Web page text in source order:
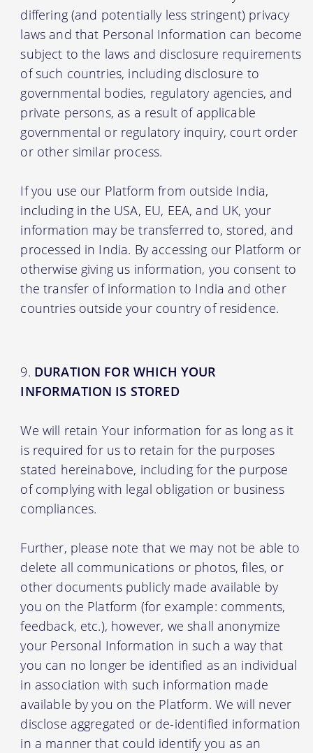
differing (and potentially less stringent) privacy
laws and that Personal Information can become
subject to the laws and disclosure requirements
of such countries, including disclosure to
governmental bodies, regulatory agencies, and
private persons, as a result of applicable
governmental or regulatory inquiry, court order
or other similar process.
If you use our Platform from outside India,
including in the USA, EU, EEA, and UK, your
information may be transferred to, stored, and
processed in India. By accessing our Platform or
otherwise giving us information, you consent to
the transfer of information to India and other
countries outside your country of residence.
DURATION FOR WHICH YOUR
INFORMATION IS STORED
We will retain Your information for as long as it
is required for us to retain for the purposes
stated hereinabove, including for the purpose
of complying with legal obligation or business
compliances.
Further, please note that we may not be able to
delete all communications or photos, files, or
other documents publicly made available by
you on the Platform (for example: comments,
feedback, etc.), however, we shall anonymize
your Personal Information in such a way that
you can no longer be identified as an individual
in association with such information made
available by you on the Platform. We will never
disclose aggregated or de-identified information
in a manner that could identify you as an